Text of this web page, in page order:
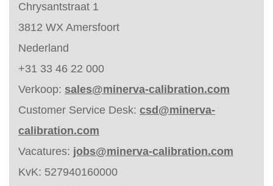
Chrysantstraat 1
3812 WX Amersfoort
Nederland
+31 33 46 22 000
Verkoop: sales@minerva-calibration.com
Customer Service Desk: csd@minerva-
calibration.com
Vacatures: jobs@minerva-calibration.com
KvK: 527940160000